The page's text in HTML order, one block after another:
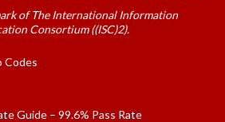
of The International Information
Consortium ((ISC)2).
Codes
Guide – 99.6% Pass Rate